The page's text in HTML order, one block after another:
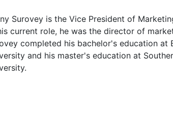
Surovey is the Vice President of
current role, he was the director of
completed his bachelor's education at
and his master's education at